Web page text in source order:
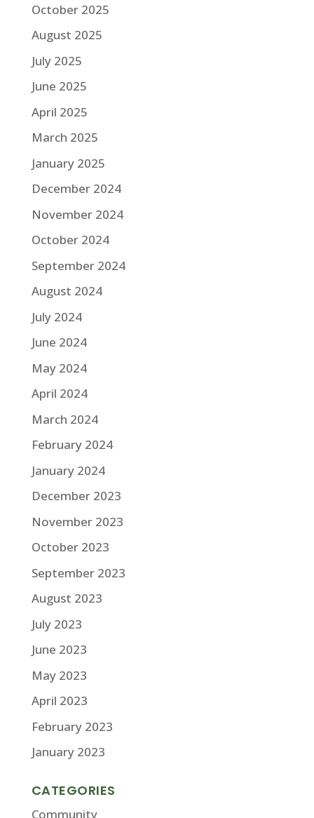
October 2025
August 2025
July 2025
June 2025
April 2025
March 2025
January 2025
December 2024
November 2024
October 2024
September 2024
August 2024
July 2024
June 2024
May 2024
April 2024
March 2024
February 2024
January 2024
December 2023
November 2023
October 2023
September 2023
August 2023
July 2023
June 2023
May 2023
April 2023
February 2023
January 2023
CATEGORIES
Community